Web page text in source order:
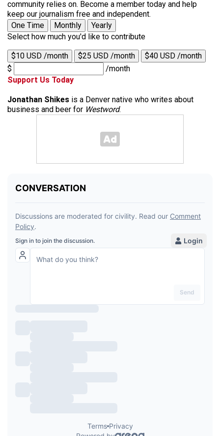
community relies on. Become a member today and help
keep our journalism free and independent.
One Time
Monthly
Yearly
Select how much you'd like to contribute
$10 USD /month $25 USD /month
$40 USD /month
$
/month
Support Us Today
Jonathan Shikes is a Denver native who writes about
business and beer for Westword.